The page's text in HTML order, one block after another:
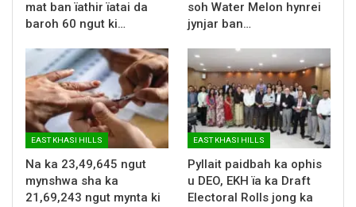
mat ban ïathir ïatai da
baroh 60 ngut ki…
soh Water Melon hynrei
jynjar ban…
EAST KHASI HILLS
Na ka 23,49,645 ngut
mynshwa sha ka
21,69,243 ngut mynta ki
EAST KHASI HILLS
Pyllait paidbah ka ophis
u DEO, EKH ïa ka Draft
Electoral Rolls jong ka